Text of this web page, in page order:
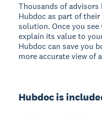
Thousands of
Hubdoc as part of
solution. Once you
explain its value to
Hubdoc can save you
more accurate view of
Hubdoc is